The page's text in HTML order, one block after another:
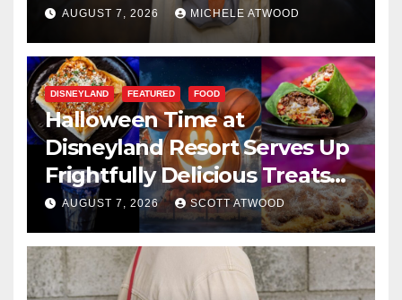
AUGUST 7, 2026 MICHELE ATWOOD
DISNEYLAND FEATURED FOOD
Halloween Time at
Disneyland Resort Serves Up
Frightfully Delicious Treats
for 2026
AUGUST 7, 2026 SCOTT ATWOOD